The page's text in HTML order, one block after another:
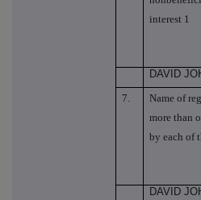
interest 1
DAVID
7.
Name of
more than
by each of
DAVID